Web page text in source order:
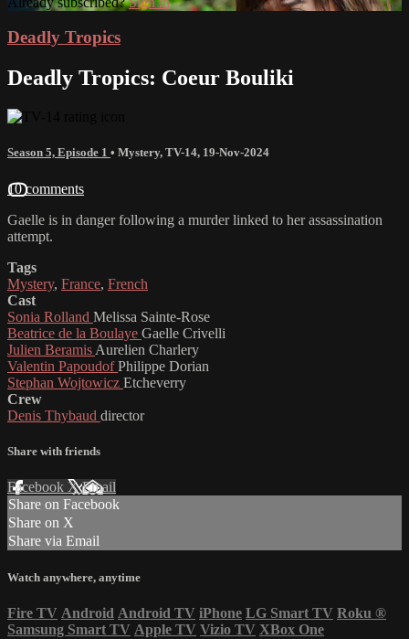
Deadly Tropics
Deadly Tropics: Coeur Bouliki
Season 5, Episode 1 • Mystery, TV-14, 19-Nov-2024
10 comments
Gaelle is in danger following a murder linked to her assassination
attempt.
Tags
Mystery, France, French
Cast
Sonia Rolland Melissa Sainte-Rose
Beatrice de la Boulaye Gaelle Crivelli
Julien Beramis Aurelien Charlery
Valentin PapoudofPhilippe Dorian
Stephan Wojtowicz Etcheverry
Crew
Denis Thybaud director
Share with friends
Facebook XEmail
Share on Facebook
Share on X
Share via Email
Watch anywhere, anytime
Fire TV Android Android TV iPhone LG Smart TV Roku ®
Samsung Smart TV Apple TV Vizio TV XBox One